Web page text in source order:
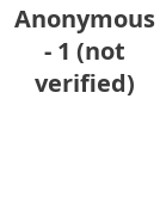
Anonymous
- 1 (not
verified)